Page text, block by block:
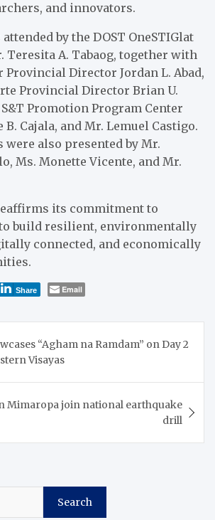
and innovators.
by the DOST OneSTIGlat
Teresita A. Tabaog, together with
Provincial Director Jordan L. Abad,
Provincial Director Brian U.
Promotion Program Center
B. Cajala, and Mr. Lemuel Castigo.
were also presented by Mr.
Ms. Monette Vicente, and Mr.
its commitment to
build resilient, environmentally
connected, and economically
Share Email
“Agham na Ramdam” on Day 2
Visayas
Mimaropa join national earthquake
drill
Search